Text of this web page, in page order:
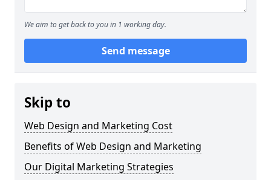
We aim to get back to you in 1 working day.
Send message
Skip to
Web Design and Marketing Cost
Benefits of Web Design and Marketing
Our Digital Marketing Strategies